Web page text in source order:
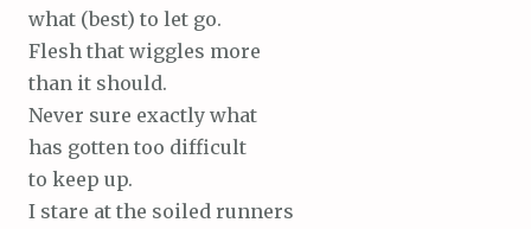
what (best) to let go.
Flesh that wiggles more
than it should.
Never sure exactly what
has gotten too difficult
to keep up.
I stare at the soiled runners